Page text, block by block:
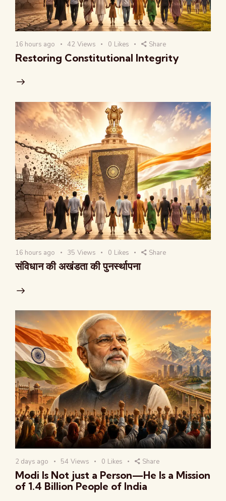
16 hours ago 42 Views 0 Likes Share
Restoring Constitutional Integrity
16 hours ago 35 Views 0 Likes Share
संविधान की अखंडता की पुनर्स्थापना
2 days ago 54 Views 0 Likes Share
Modi Is Not just a Person—He Is a Mission
of 1.4 Billion People of India